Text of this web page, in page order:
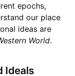
epochs,
our place
ideas are
World.
Ideals